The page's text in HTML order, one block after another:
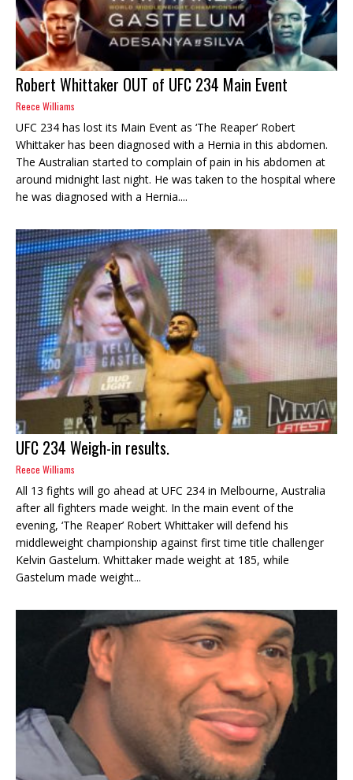
Robert Whittaker OUT of UFC 234 Main Event
Reece Williams
UFC 234 has lost its Main Event as ‘The Reaper’ Robert
Whittaker has been diagnosed with a Hernia in this abdomen.
The Australian started to complain of pain in his abdomen at
around midnight last night. He was taken to the hospital where
he was diagnosed with a Hernia....
UFC 234 Weigh-in results.
Reece Williams
All 13 fights will go ahead at UFC 234 in Melbourne, Australia
after all fighters made weight. In the main event of the
evening, ‘The Reaper’ Robert Whittaker will defend his
middleweight championship against first time title challenger
Kelvin Gastelum. Whittaker made weight at 185, while
Gastelum made weight...